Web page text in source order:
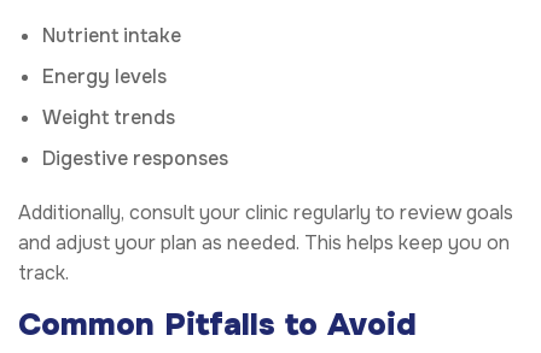
Nutrient intake
Energy levels
Weight trends
Digestive responses
Additionally, consult your clinic regularly to review goals
and adjust your plan as needed. This helps keep you on
track.
Common Pitfalls to Avoid